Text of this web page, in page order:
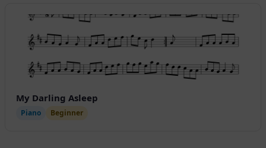
My Darling Asleep
Piano Beginner